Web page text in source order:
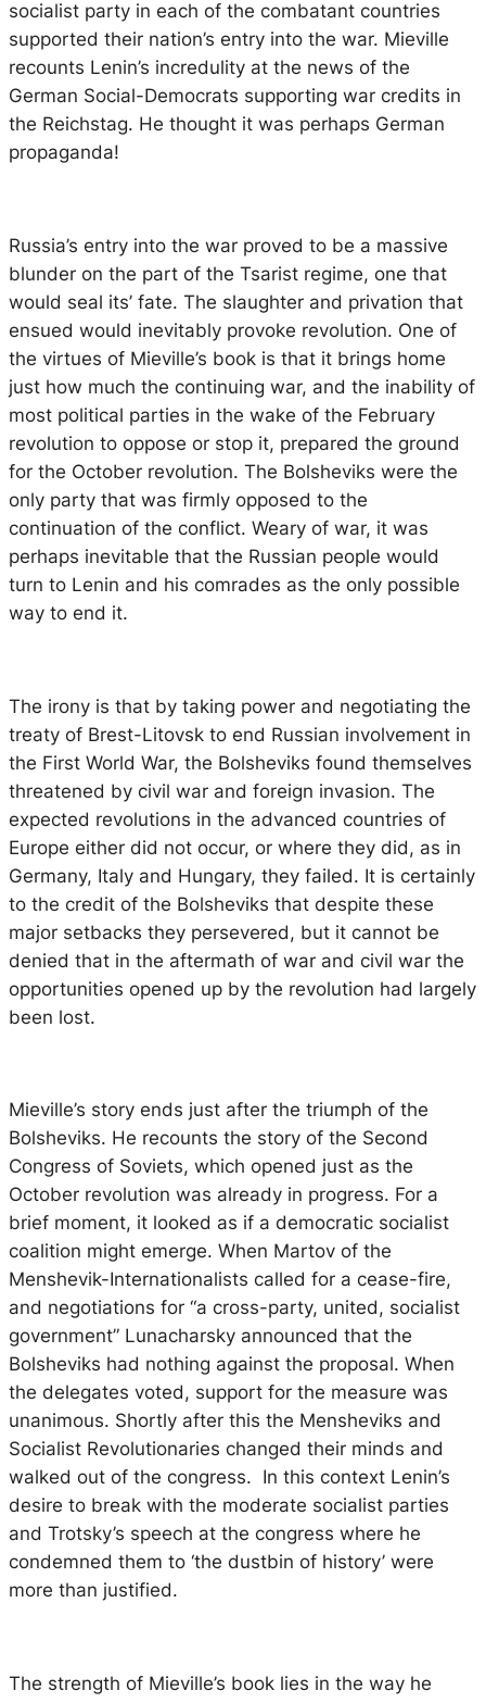
socialist party in each of the combatant countries
supported their nation’s entry into the war. Mieville
recounts Lenin’s incredulity at the news of the
German Social-Democrats supporting war credits in
the Reichstag. He thought it was perhaps German
propaganda!
Russia’s entry into the war proved to be a massive
blunder on the part of the Tsarist regime, one that
would seal its’ fate. The slaughter and privation that
ensued would inevitably provoke revolution. One of
the virtues of Mieville’s book is that it brings home
just how much the continuing war, and the inability of
most political parties in the wake of the February
revolution to oppose or stop it, prepared the ground
for the October revolution. The Bolsheviks were the
only party that was firmly opposed to the
continuation of the conflict. Weary of war, it was
perhaps inevitable that the Russian people would
turn to Lenin and his comrades as the only possible
way to end it.
The irony is that by taking power and negotiating the
treaty of Brest-Litovsk to end Russian involvement in
the First World War, the Bolsheviks found themselves
threatened by civil war and foreign invasion. The
expected revolutions in the advanced countries of
Europe either did not occur, or where they did, as in
Germany, Italy and Hungary, they failed. It is certainly
to the credit of the Bolsheviks that despite these
major setbacks they persevered, but it cannot be
denied that in the aftermath of war and civil war the
opportunities opened up by the revolution had largely
been lost.
Mieville’s story ends just after the triumph of the
Bolsheviks. He recounts the story of the Second
Congress of Soviets, which opened just as the
October revolution was already in progress. For a
brief moment, it looked as if a democratic socialist
coalition might emerge. When Martov of the
Menshevik-Internationalists called for a cease-fire,
and negotiations for “a cross-party, united, socialist
government” Lunacharsky announced that the
Bolsheviks had nothing against the proposal. When
the delegates voted, support for the measure was
unanimous. Shortly after this the Mensheviks and
Socialist Revolutionaries changed their minds and
walked out of the congress. In this context Lenin’s
desire to break with the moderate socialist parties
and Trotsky’s speech at the congress where he
condemned them to ‘the dustbin of history’ were
more than justified.
The strength of Mieville’s book lies in the way he